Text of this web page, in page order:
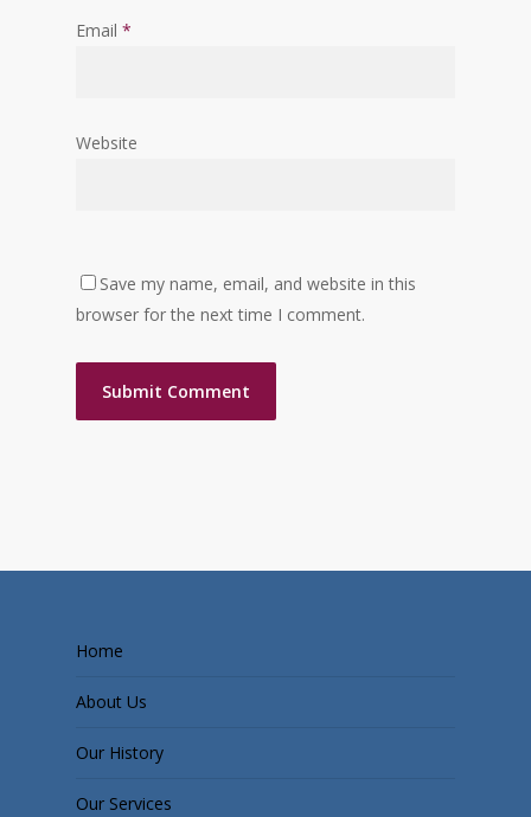
Email *
Website
Save my name, email, and website in this
browser for the next time I comment.
Home
About Us
Our History
Our Services